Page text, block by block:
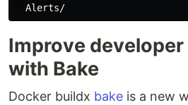
Improve
with Bake
Docker buildx bake is a new